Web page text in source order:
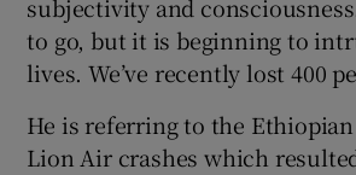
subjectivity and
to go, but it is beginning to
lives. We’ve recently lost 400
He is referring to the
Lion Air crashes which